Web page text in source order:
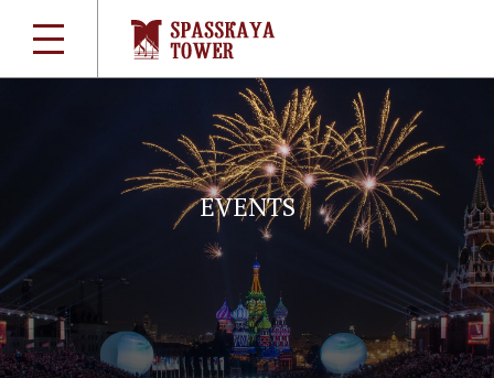
EVENTS